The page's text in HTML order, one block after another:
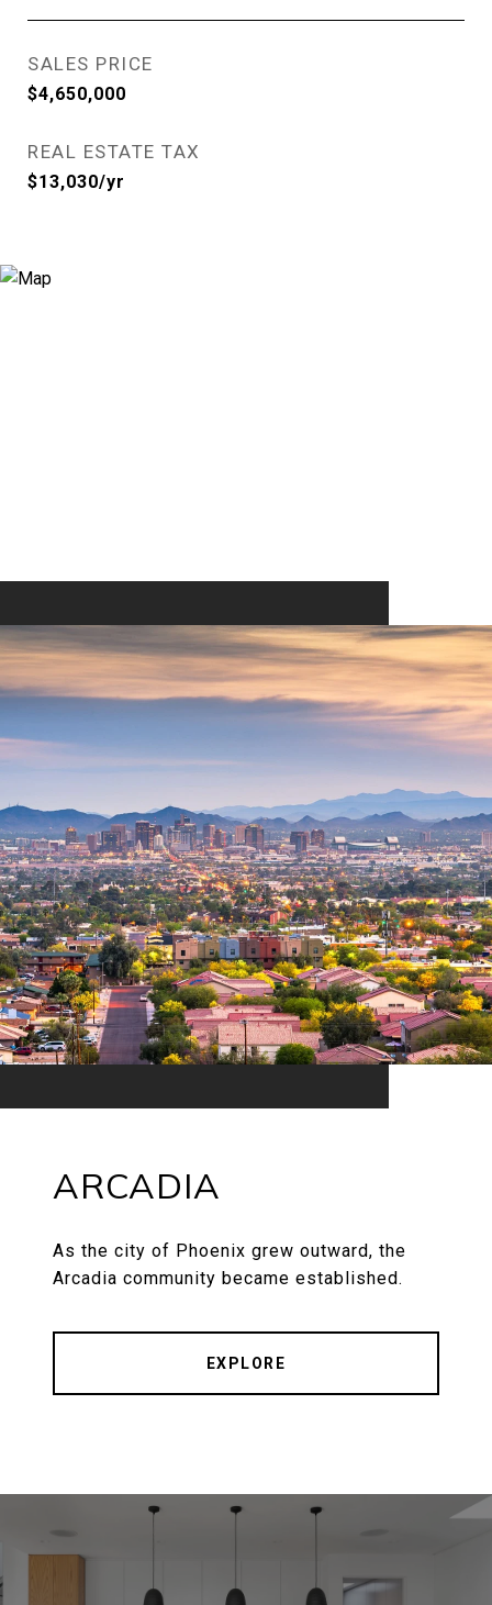
SALES PRICE
$4,650,000
REAL ESTATE TAX
$13,030/yr
ARCADIA
As the city of Phoenix grew outward, the
Arcadia community became established.
EXPLORE